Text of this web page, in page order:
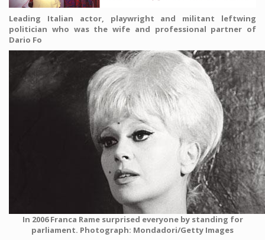
Leading Italian actor, playwright and militant leftwing
politician who was the wife and professional partner of
Dario Fo
In 2006 Franca Rame surprised everyone by standing for
parliament. Photograph: Mondadori/Getty Images